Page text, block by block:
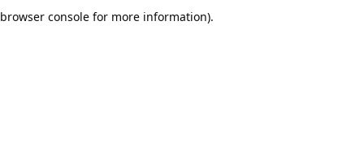
browser console for more information).